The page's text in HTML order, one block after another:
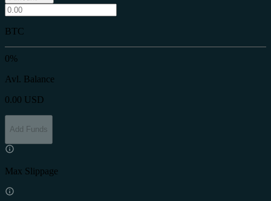
BTC
0%
Avl. Balance
0.00 USD
Add Funds
Max Slippage